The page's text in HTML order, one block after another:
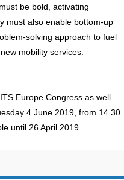
be bold, activating
must also enable bottom-up
solving approach to fuel
mobility services.
Europe Congress as well.
4 June 2019, from 14.30
until 26 April 2019